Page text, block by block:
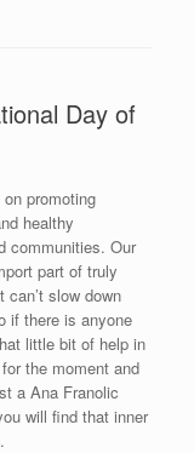
Day of
promoting
healthy
communities. Our
part of truly
can’t slow down
if there is anyone
little bit of help in
the moment and
a Ana Franolic
will find that inner